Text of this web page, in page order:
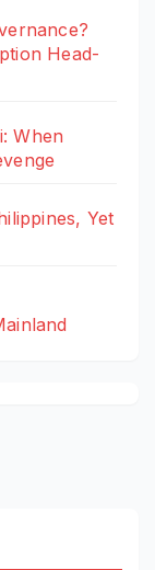
Head-
When
Yet